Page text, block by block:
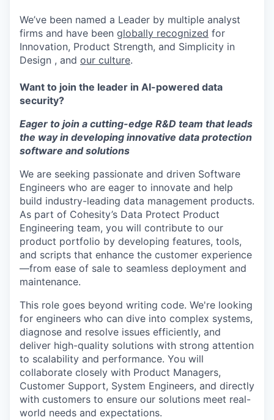
We’ve been named a Leader by multiple analyst
firms and have been globally recognized for
Innovation, Product Strength, and Simplicity in
Design , and our culture.
Want to join the leader in AI-powered data
security?
Eager to join a cutting-edge R&D team that leads
the way in developing innovative data protection
software and solutions
We are seeking passionate and driven Software
Engineers who are eager to innovate and help
build industry-leading data management products.
As part of Cohesity’s Data Protect Product
Engineering team, you will contribute to our
product portfolio by developing features, tools,
and scripts that enhance the customer experience
—from ease of sale to seamless deployment and
maintenance.
This role goes beyond writing code. We're looking
for engineers who can dive into complex systems,
diagnose and resolve issues efficiently, and
deliver high-quality solutions with strong attention
to scalability and performance. You will
collaborate closely with Product Managers,
Customer Support, System Engineers, and directly
with customers to ensure our solutions meet real-
world needs and expectations.